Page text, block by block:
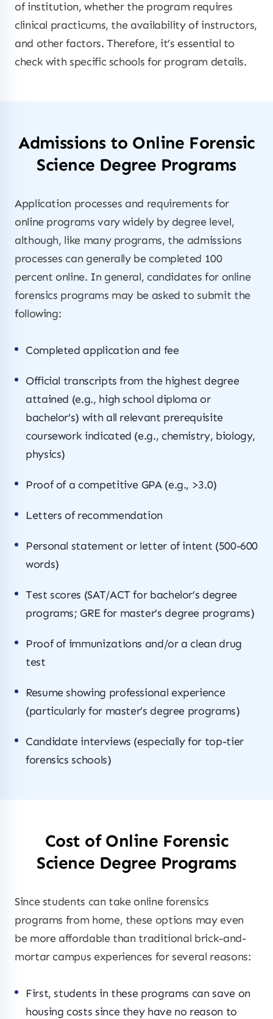
of institution, whether the program requires
clinical practicums, the availability of instructors,
and other factors. Therefore, it’s essential to
check with specific schools for program details.
Admissions to Online Forensic
Science Degree Programs
Application processes and requirements for
online programs vary widely by degree level,
although, like many programs, the admissions
processes can generally be completed 100
percent online. In general, candidates for online
forensics programs may be asked to submit the
following:
Completed application and fee
Official transcripts from the highest degree
attained (e.g., high school diploma or
bachelor’s) with all relevant prerequisite
coursework indicated (e.g., chemistry, biology,
physics)
Proof of a competitive GPA (e.g., >3.0)
Letters of recommendation
Personal statement or letter of intent (500-600
words)
Test scores (SAT/ACT for bachelor’s degree
programs; GRE for master’s degree programs)
Proof of immunizations and/or a clean drug
test
Resume showing professional experience
(particularly for master’s degree programs)
Candidate interviews (especially for top-tier
forensics schools)
Cost of Online Forensic
Science Degree Programs
Since students can take online forensics
programs from home, these options may even
be more affordable than traditional brick-and-
mortar campus experiences for several reasons:
First, students in these programs can save on
housing costs since they have no reason to